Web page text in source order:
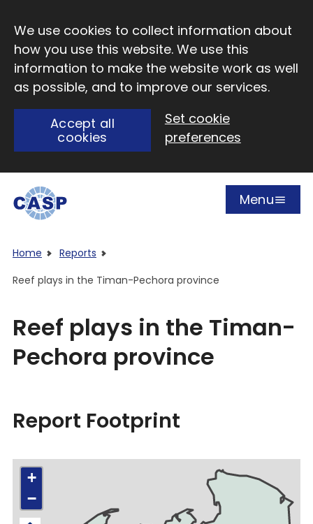
We use cookies to collect information about
how you use this website. We use this
information to make the website work as well
as possible, and to improve our services.
Accept all
cookies
Set cookie
preferences
Open
Menu
Home
Reports
Reef plays in the Timan-Pechora province
Reef plays in the Timan-
Pechora province
Report Footprint
+
−